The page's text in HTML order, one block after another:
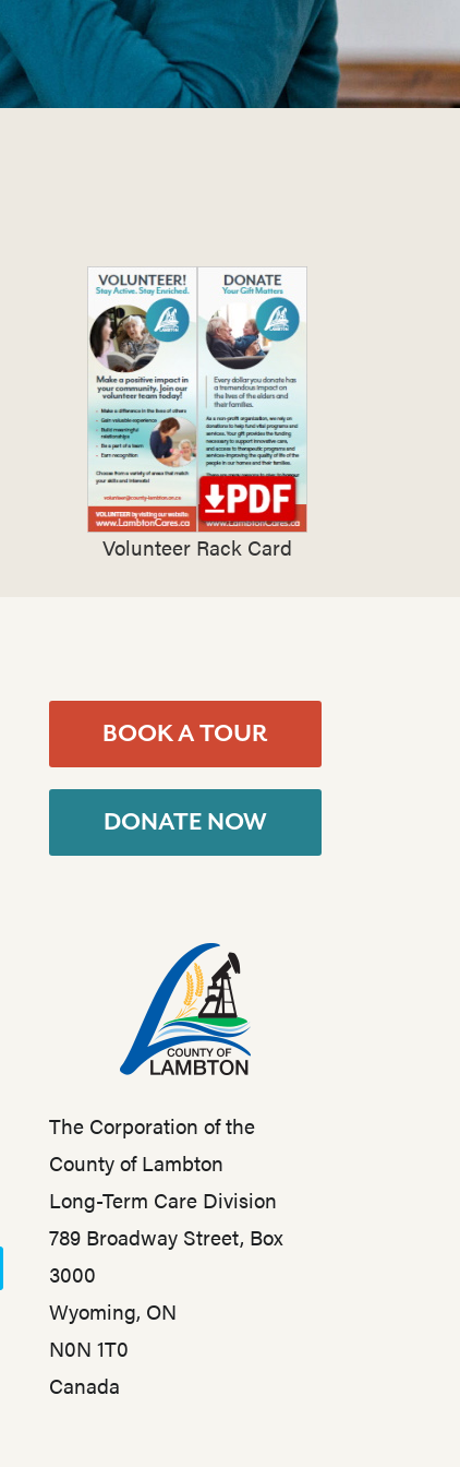
Volunteer Rack Card
BOOK A TOUR
DONATE NOW
The Corporation of the
County of Lambton
Long-Term Care Division
789 Broadway Street, Box
3000
Wyoming, ON
N0N 1T0
Canada